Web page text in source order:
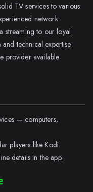
TV services to various
network
streaming to our loyal
technical expertise
provider available
— computers,
players like Kodi.
details in the app.